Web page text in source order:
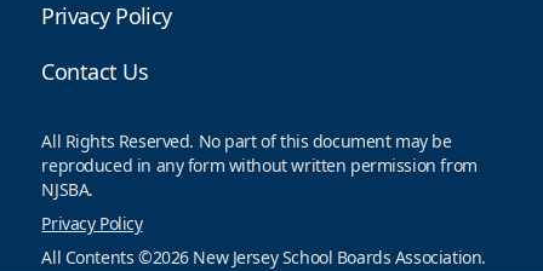
Privacy Policy
Contact Us
All Rights Reserved. No part of this document may be
reproduced in any form without written permission from
NJSBA.
Privacy Policy
All Contents ©2026 New Jersey School Boards Association.